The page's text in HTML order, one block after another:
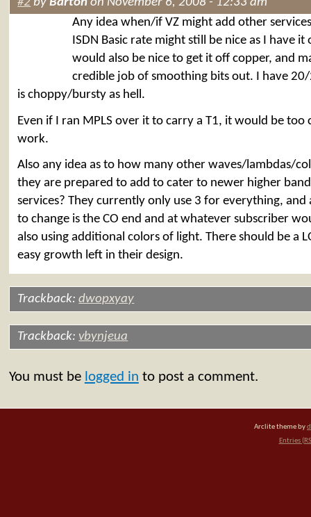
Any idea when/if VZ might add other
ISDN Basic rate might still be nice as I have it
would also be nice to get it off copper, and
credible job of smoothing bits out. I have 20/
is choppy/bursty as hell.
Even if I ran MPLS over it to carry a T1, it would be too
work.
Also any idea as to how many other waves/lambdas/
they are prepared to add to cater to newer higher
services? They currently only use 3 for everything, and
to change is the CO end and at whatever subscriber
also using additional colors of light. There should be a
easy growth left in their design.
Trackback: dwopxyay
Trackback: vbynjeua
You must be logged in to post a comment.
Arclite theme by
Entries